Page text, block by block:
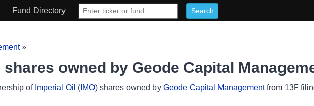
Fund Directory
»
owned by Geode Capital
of Imperial Oil ( IMO) shares owned by Geode Capital Managementfrom 13F